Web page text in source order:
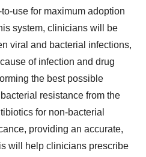
use for maximum adoption
system, clinicians will be
viral and bacterial infections,
of infection and drug
the best possible
resistance from the
for non-bacterial
providing an accurate,
will help clinicians prescribe